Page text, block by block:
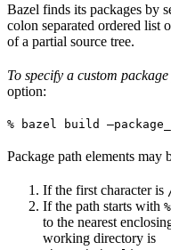
Bazel finds its packages by
colon separated ordered list
of a partial source tree.
To specify a custom
option:
% bazel build
Package path elements may
If the first character is
If the path starts with
to the nearest
working directory is